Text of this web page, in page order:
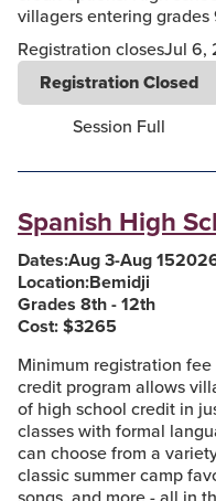
villagers entering
Registration closesJul 6,
Registration Closed
Session Full
Spanish High
Dates:Aug 3-Aug 15
Location:Bemidji
Grades 8th - 12th
Cost: $3265
Minimum registration
credit program allows
of high school credit in
classes with formal
can choose from a
classic summer camp